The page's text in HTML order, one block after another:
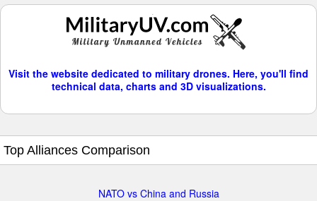
Visit the website dedicated to military drones. Here, you'll find
technical data, charts and 3D visualizations.
Top Alliances Comparison
NATO vs China and Russia